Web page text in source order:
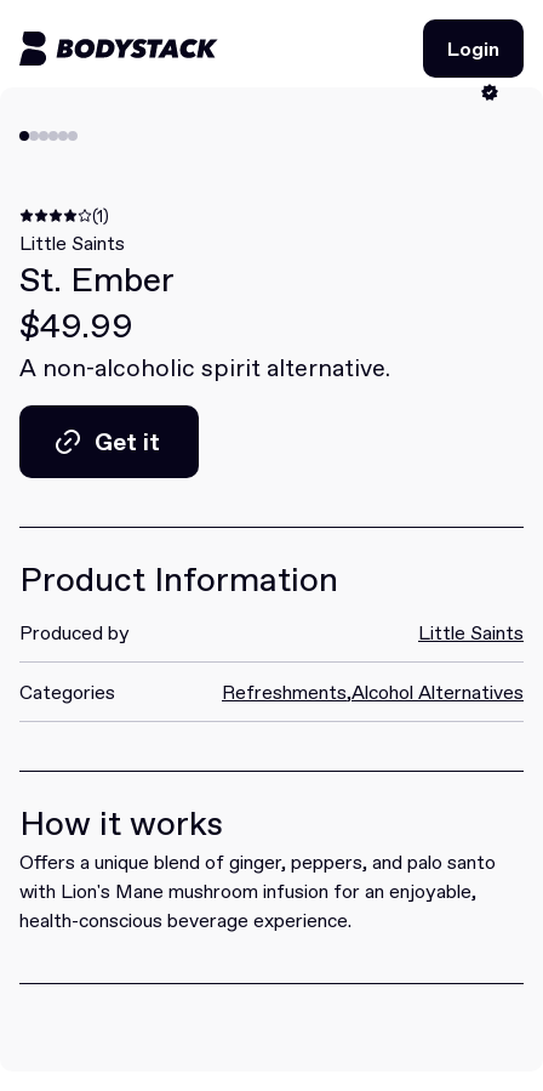
Login
Login
Deals
Learn
Community
Join for free
Join for free
(1)
Little Saints
St. Ember
$49.99
A non-alcoholic spirit alternative.
Get it
Product Information
Produced by Little Saints
Categories Refreshments,Alcohol Alternatives
How it works
Offers a unique blend of ginger, peppers, and palo santo
with Lion's Mane mushroom infusion for an enjoyable,
health-conscious beverage experience.